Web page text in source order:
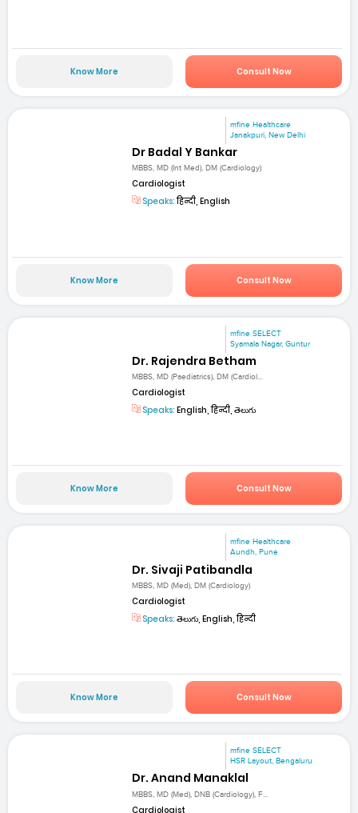
Know More Consult Now
mfine Healthcare
Janakpuri, New Delhi
Dr Badal Y Bankar
MBBS, MD (Int Med), DM (Cardiology)
Cardiologist
Speaks:हिन्दी, English
Know More Consult Now
mfine SELECT
Syamala Nagar, Guntur
Dr. Rajendra Betham
MBBS, MD (Paediatrics), DM (Cardiol...
Cardiologist
Speaks: English, हिन्दी, తెలుగు
Know More Consult Now
mfine Healthcare
Aundh, Pune
Dr. Sivaji Patibandla
MBBS, MD (Med), DM (Cardiology)
Cardiologist
Speaks: తెలుగు, English, हिन्दी
Know More Consult Now
mfine SELECT
HSR Layout, Bengaluru
Dr. Anand Manaklal
MBBS, MD (Med), DNB (Cardiology), F...
Cardiologist